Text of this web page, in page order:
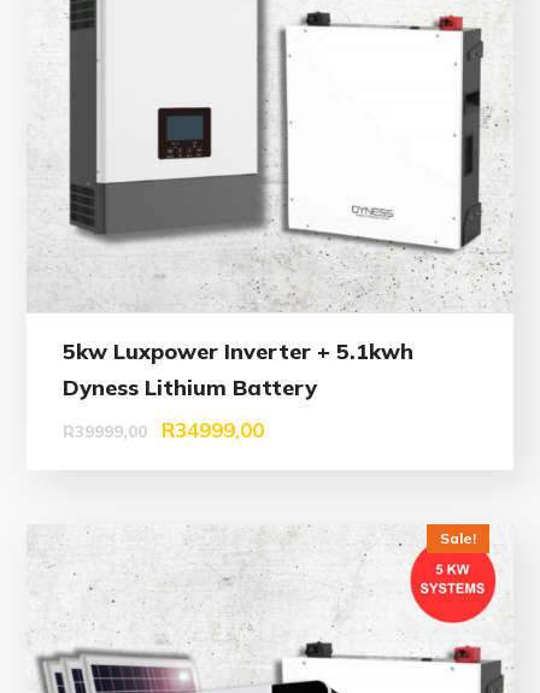
5kw Luxpower Inverter + 5.1kwh
Dyness Lithium Battery
R39999,00 R34999,00
Sale!